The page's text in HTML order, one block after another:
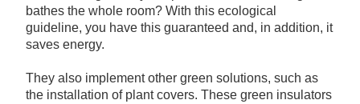
bathes the whole room? With this ecological
guideline, you have this guaranteed and, in addition, it
saves energy.
They also implement other green solutions, such as
the installation of plant covers. These green insulators